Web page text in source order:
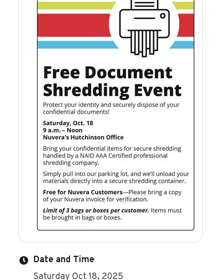
Date and Time
Saturday Oct 18, 2025